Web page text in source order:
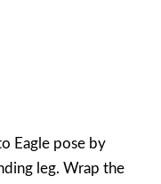
Eagle pose by
leg. Wrap the